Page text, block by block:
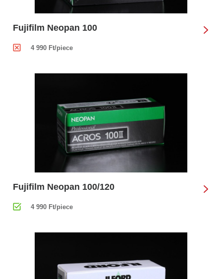
Fujifilm Neopan 100
4 990 Ft/piece
Fujifilm Neopan 100/120
4 990 Ft/piece